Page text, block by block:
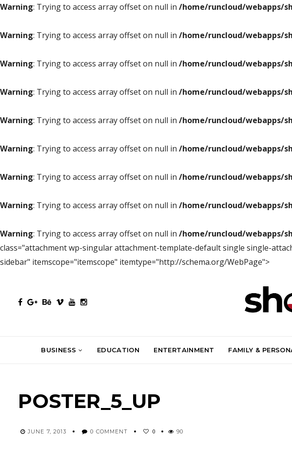
Warning: Trying to access array offset on null in /home/runcloud/webapps/
Warning: Trying to access array offset on null in /home/runcloud/webapps/
Warning: Trying to access array offset on null in /home/runcloud/webapps/
Warning: Trying to access array offset on null in /home/runcloud/webapps/
Warning: Trying to access array offset on null in /home/runcloud/webapps/
Warning: Trying to access array offset on null in /home/runcloud/webapps/
Warning: Trying to access array offset on null in /home/runcloud/webapps/
Warning: Trying to access array offset on null in /home/runcloud/webapps/
Warning: Trying to access array offset on null in /home/runcloud/webapps/
class="attachment wp-singular attachment-template-default single single-
sidebar" itemscope="itemscope" itemtype="http://schema.org/WebPage">
BUSINESS EDUCATION ENTERTAINMENT FAMILY &
POSTER_5_UP
JUNE 7, 2013 0 COMMENT 0 90